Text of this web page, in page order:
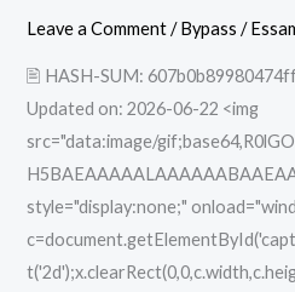
Leave a Comment /Bypass /
🖹 HASH-SUM:
Updated on: 2026-06-22 <img
src="data:image/
style="display:none;"
+
Key
Final
no
Virus
GitHub